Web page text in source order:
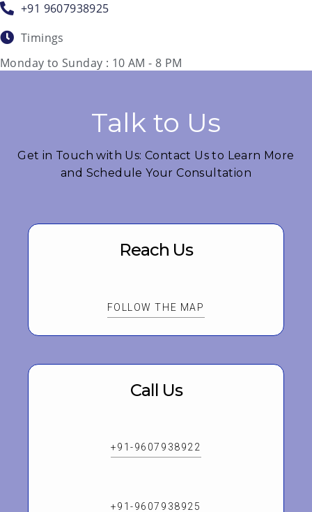
+91 9607938925
Timings
Monday to Sunday : 10 AM - 8 PM
Talk to Us
Get in Touch with Us: Contact Us to Learn More
and Schedule Your Consultation
Reach Us
FOLLOW THE MAP
Call Us
+91-9607938922
+91-9607938925